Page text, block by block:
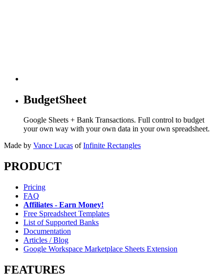
BudgetSheet
Google Sheets + Bank Transactions. Full control to budget
your own way with your own data in your own spreadsheet.
Made by Vance Lucas of Infinite Rectangles
PRODUCT
Pricing
FAQ
Affiliates - Earn Money!
Free Spreadsheet Templates
List of Supported Banks
Documentation
Articles / Blog
Google Workspace Marketplace Sheets Extension
FEATURES